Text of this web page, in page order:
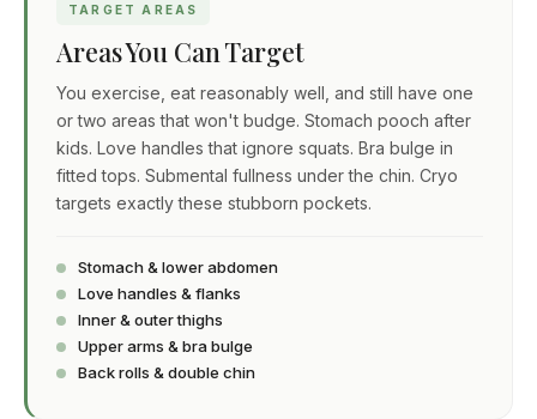
TARGET AREAS
Areas You Can Target
You exercise, eat reasonably well, and still have one
or two areas that won't budge. Stomach pooch after
kids. Love handles that ignore squats. Bra bulge in
fitted tops. Submental fullness under the chin. Cryo
targets exactly these stubborn pockets.
Stomach & lower abdomen
Love handles & flanks
Inner & outer thighs
Upper arms & bra bulge
Back rolls & double chin